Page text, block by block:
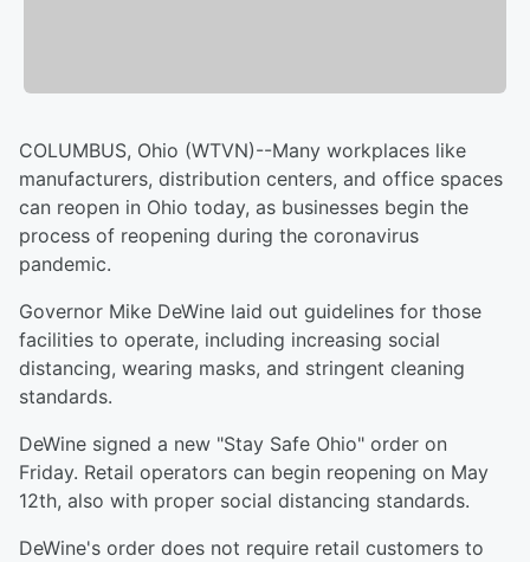
COLUMBUS, Ohio (WTVN)--Many workplaces like
manufacturers, distribution centers, and office spaces
can reopen in Ohio today, as businesses begin the
process of reopening during the coronavirus
pandemic.
Governor Mike DeWine laid out guidelines for those
facilities to operate, including increasing social
distancing, wearing masks, and stringent cleaning
standards.
DeWine signed a new "Stay Safe Ohio" order on
Friday. Retail operators can begin reopening on May
12th, also with proper social distancing standards.
DeWine's order does not require retail customers to